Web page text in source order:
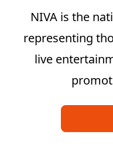
NIVA is the
representing
live